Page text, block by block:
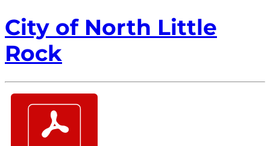
City of North Little
Rock